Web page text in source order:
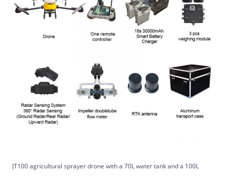
JT100 agricultural sprayer drone with a 70L water tank and a 100L